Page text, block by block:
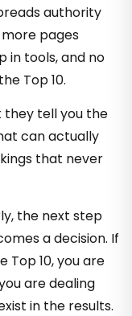
authority
pages
in tools, and no
Top 10.
they tell you the
can actually
that never
the next step
a decision. If
Top 10, you are
are dealing
in the results.